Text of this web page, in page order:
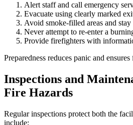
Alert staff and call emergency
Evacuate using clearly marked
Avoid smoke-filled areas and
Never attempt to re-enter a
Provide firefighters with
Preparedness reduces panic and
Inspections and
Fire Hazards
Regular inspections protect both the
include: